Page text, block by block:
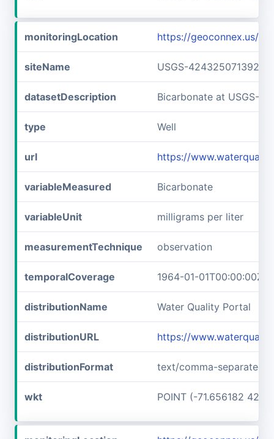
monitoringLocation https://geoconnex.us/
siteName USGS-
datasetDescription Bicarbonate at USGS-
type Well
url https://
variableMeasured Bicarbonate
variableUnit milligrams per liter
measurementTechnique observation
temporalCoverage 1964-01-01T00:00:00Z/
distributionName Water Quality Portal
distributionURL https://
distributionFormat text/comma-separated-
wkt POINT (-71.656182